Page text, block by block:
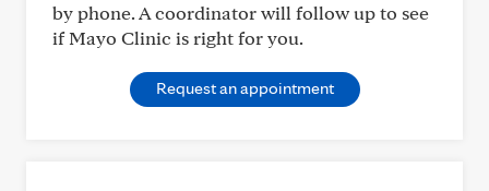
by phone. A coordinator will follow up to see
if Mayo Clinic is right for you.
Request an appointment